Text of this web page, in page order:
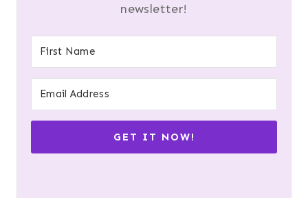
newsletter!
GET IT NOW!